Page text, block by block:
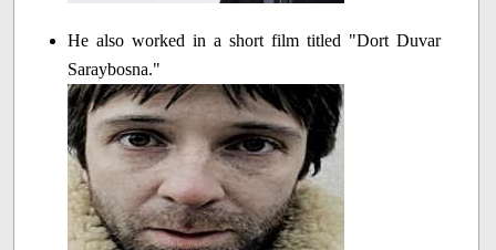
He also worked in a short film titled "Dort Duvar
Saraybosna."